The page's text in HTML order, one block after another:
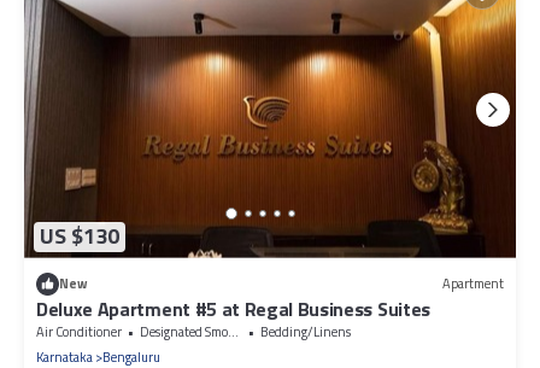
US $130
New Apartment
Deluxe Apartment #5 at Regal Business Suites
Air Conditioner Designated Smoking Area
Bedding/Linens
Karnataka Bengaluru